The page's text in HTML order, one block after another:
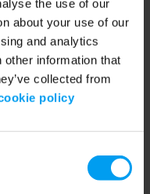
the use of our
about your use of our
and analytics
information that
collected from
policy